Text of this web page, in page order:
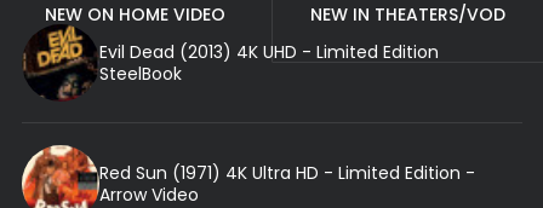
NEW ON HOME VIDEO
NEW IN THEATERS/VOD
Evil Dead (2013) 4K UHD - Limited Edition
SteelBook
Red Sun (1971) 4K Ultra HD - Limited Edition -
Arrow Video